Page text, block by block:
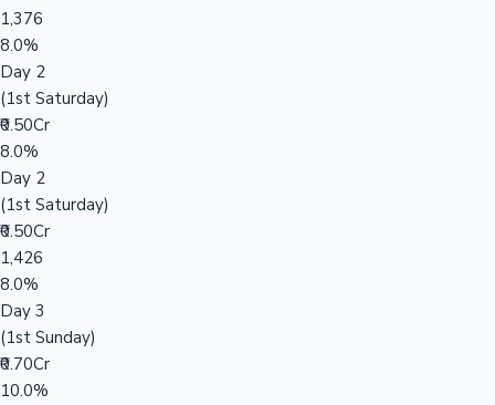
1,376
8.0%
Day 2
(1st Saturday)
₹0.50Cr
8.0%
Day 2
(1st Saturday)
₹0.50Cr
1,426
8.0%
Day 3
(1st Sunday)
₹0.70Cr
10.0%